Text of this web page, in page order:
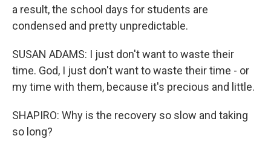
a result, the school days for students are
condensed and pretty unpredictable.
SUSAN ADAMS: I just don't want to waste their
time. God, I just don't want to waste their time - or
my time with them, because it's precious and little.
SHAPIRO: Why is the recovery so slow and taking
so long?